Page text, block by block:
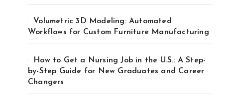
Volumetric 3D Modeling: Automated
Workflows for Custom Furniture Manufacturing
How to Get a Nursing Job in the U.S.: A Step-
by-Step Guide for New Graduates and Career
Changers